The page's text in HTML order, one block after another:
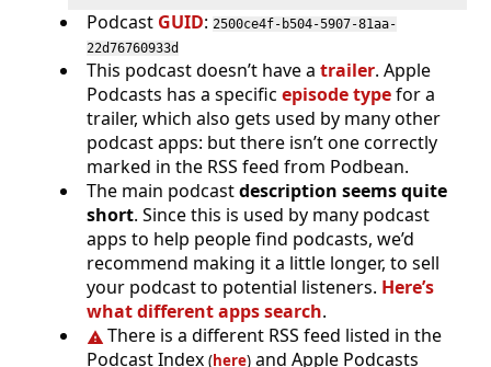
Podcast GUID: 2500ce4f-b504-5907-81aa-
22d76760933d
This podcast doesn’t have a trailer. Apple
Podcasts has a specific episode typefor a
trailer, which also gets used by many other
podcast apps: but there isn’t one correctly
marked in the RSS feed from Podbean.
The main podcastdescription seems quite
short. Since this is used by many podcast
apps to help people find podcasts, we’d
recommend making it a little longer, to sell
your podcast to potential listeners. Here’s
what different apps search.
There is a different RSS feed listed in the
Podcast Index (here) and Apple Podcasts